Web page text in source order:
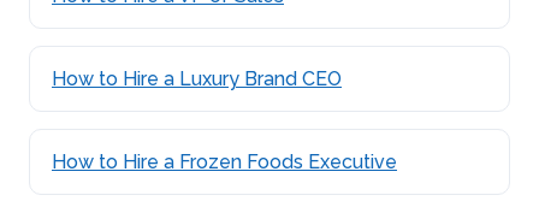
How to Hire a Luxury Brand CEO
How to Hire a Frozen Foods Executive